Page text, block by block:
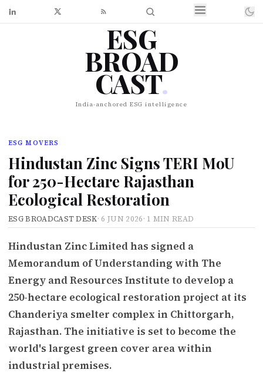
ESG
BROAD
CAST.
India-anchored ESG intelligence
ESG MOVERS
Hindustan Zinc Signs TERI MoU
for 250-Hectare Rajasthan
Ecological Restoration
ESG BROADCAST DESK· 6 JUN 2026· 1 MIN READ
Hindustan Zinc Limited has signed a
Memorandum of Understanding with The
Energy and Resources Institute to develop a
250-hectare ecological restoration project at its
Chanderiya smelter complex in Chittorgarh,
Rajasthan. The initiative is set to become the
world's largest green cover area within
industrial premises.